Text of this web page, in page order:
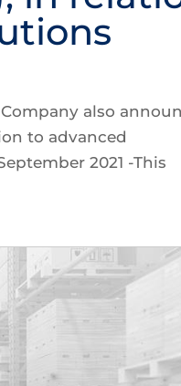
also
to advanced
2021 -This